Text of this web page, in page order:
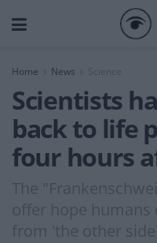
Home News Science
Scientists
back to life
four hours
The
offer hope humans
from 'the other